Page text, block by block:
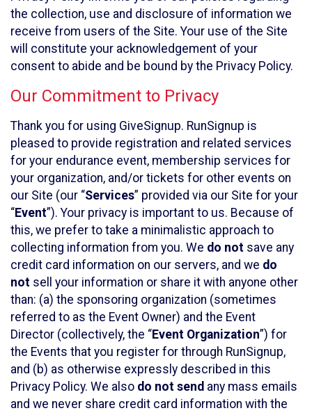
the collection, use and disclosure of information we
receive from users of the Site. Your use of the Site
will constitute your acknowledgement of your
consent to abide and be bound by the Privacy Policy.
Our Commitment to Privacy
Thank you for using GiveSignup. RunSignup is
pleased to provide registration and related services
for your endurance event, membership services for
your organization, and/or tickets for other events on
our Site (our “Services” provided via our Site for your
“Event”). Your privacy is important to us. Because of
this, we prefer to take a minimalistic approach to
collecting information from you. We do not save any
credit card information on our servers, and we do
not sell your information or share it with anyone other
than: (a) the sponsoring organization (sometimes
referred to as the Event Owner) and the Event
Director (collectively, the “Event Organization”) for
the Events that you register for through RunSignup,
and (b) as otherwise expressly described in this
Privacy Policy. We also do not send any mass emails
and we never share credit card information with the